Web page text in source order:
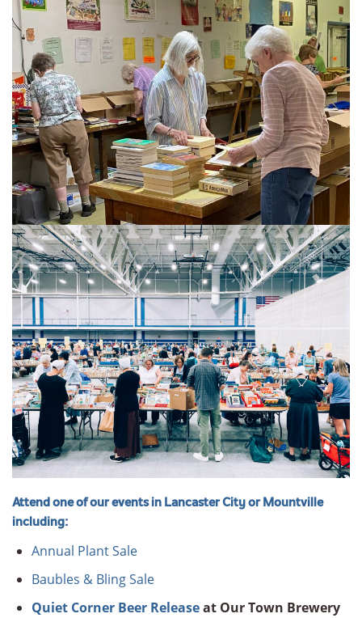
Attend one of our events in Lancaster City or Mountville
including:
Annual Plant Sale
Baubles & Bling Sale
Quiet Corner Beer Releaseat Our Town Brewery